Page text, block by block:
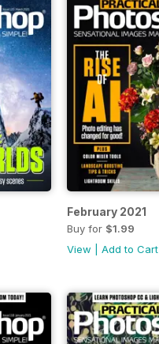
February 2021
Buy for $1.99
View
Add to Cart